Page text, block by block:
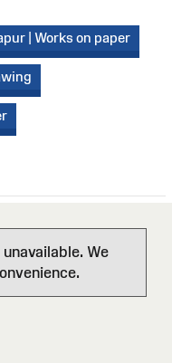
| Works on paper
We